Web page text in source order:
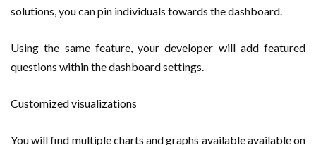
solutions, you can pin individuals towards the dashboard.
Using the same feature, your developer will add featured
questions within the dashboard settings.
Customized visualizations
You will find multiple charts and graphs available available on